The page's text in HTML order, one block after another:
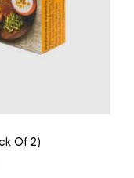
Of 2)